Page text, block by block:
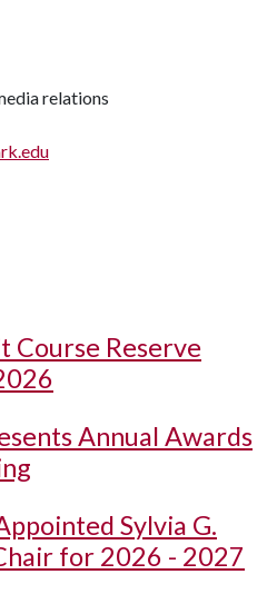
relations
Course Reserve
Annual Awards
Sylvia G.
for 2026 - 2027